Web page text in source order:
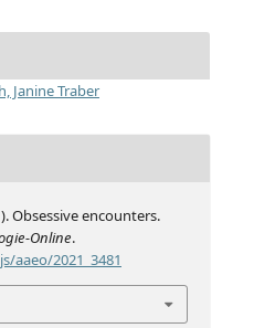
Janine Traber
Obsessive encounters.
Online.
aaeo/2021_3481